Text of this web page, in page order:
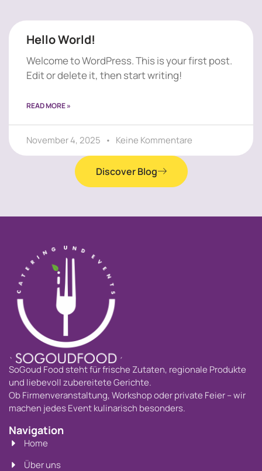
Hello World!
Welcome to WordPress. This is your first post.
Edit or delete it, then start writing!
READ MORE »
November 4, 2025 Keine Kommentare
Discover Blog
SoGoud Food steht für frische Zutaten, regionale Produkte
und liebevoll zubereitete Gerichte.
Ob Firmenveranstaltung, Workshop oder private Feier – wir
machen jedes Event kulinarisch besonders.
Navigation
Home
Über uns